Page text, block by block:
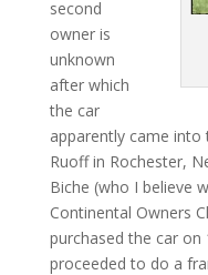
second
owner is
unknown
after which
the car
apparently came into
Ruoff in Rochester,
Biche (who I believe
Continental Owners
purchased the car
proceeded to do a